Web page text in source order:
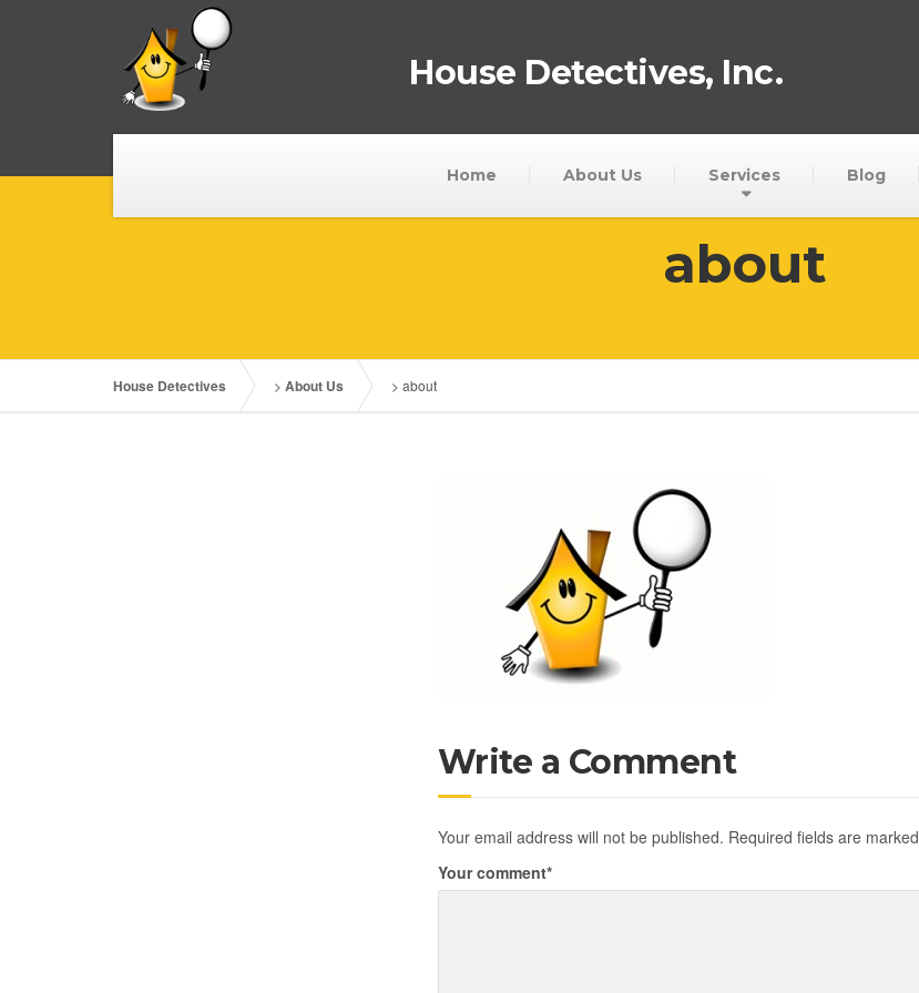
House Detectives, Inc.
Home About Us Services Blog
about
House Detectives > About Us > about
Write a Comment
Your email address will not be published. Required fields are marked
Your comment*